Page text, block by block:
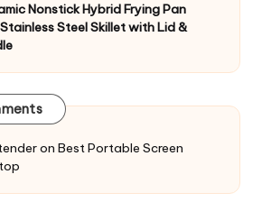
Nonstick Hybrid Frying Pan
Steel Skillet with Lid &
on Best Portable Screen